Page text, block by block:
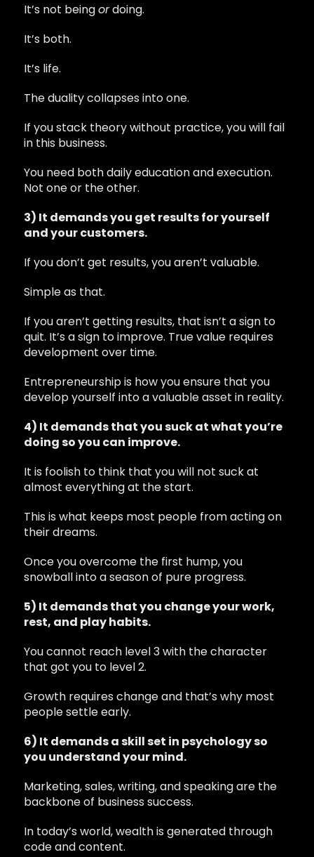
It’s not beingordoing.
It’s both.
It’s life.
The duality collapses into one.
If you stack theory without practice, you will fail
in this business.
You need both daily education and execution.
Not one or the other.
3) It demands you get results for yourself
and your customers.
If you don’t get results, you aren’t valuable.
Simple as that.
If you aren’t getting results, that isn’t a sign to
quit. It’s a sign to improve. True value requires
development over time.
Entrepreneurship is how you ensure that you
develop yourself into a valuable asset in reality.
4) It demands that you suck at what you’re
doing so you can improve.
It is foolish to think that you will not suck at
almost everything at the start.
This is what keeps most people from acting on
their dreams.
Once you overcome the first hump, you
snowball into a season of pure progress.
5) It demands that you change your work,
rest, and play habits.
You cannot reach level 3 with the character
that got you to level 2.
Growth requires change and that’s why most
people settle early.
6) It demands a skill set in psychology so
you understand your mind.
Marketing, sales, writing, and speaking are the
backbone of business success.
In today’s world, wealth is generated through
code and content.